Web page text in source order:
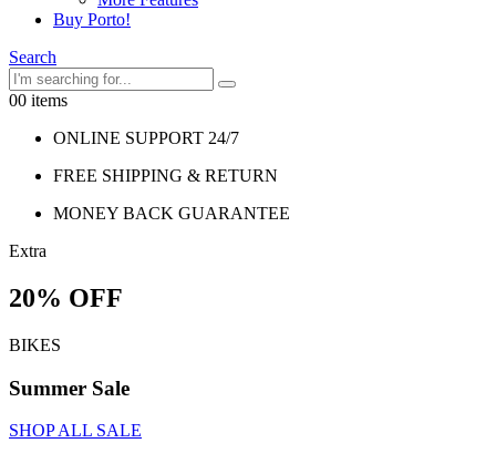
Buy Porto!
Search
00 items
ONLINE SUPPORT 24/7
FREE SHIPPING & RETURN
MONEY BACK GUARANTEE
Extra
20% OFF
BIKES
Summer Sale
SHOP ALL SALE